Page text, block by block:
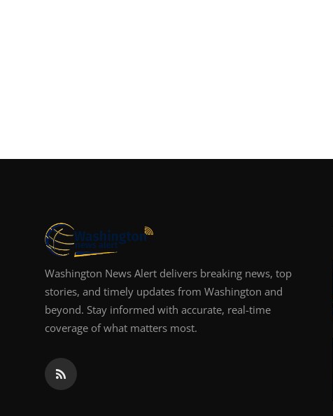
Washington News Alert delivers breaking news, top
stories, and timely updates from Washington and
beyond. Stay informed with accurate, real-time
coverage of what matters most.